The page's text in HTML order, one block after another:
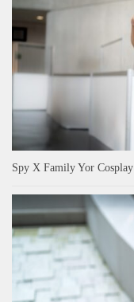
Spy X Family Yor